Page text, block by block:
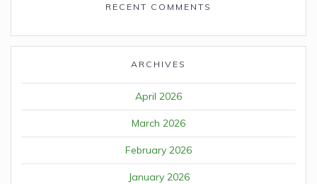
RECENT COMMENTS
ARCHIVES
April 2026
March 2026
February 2026
January 2026